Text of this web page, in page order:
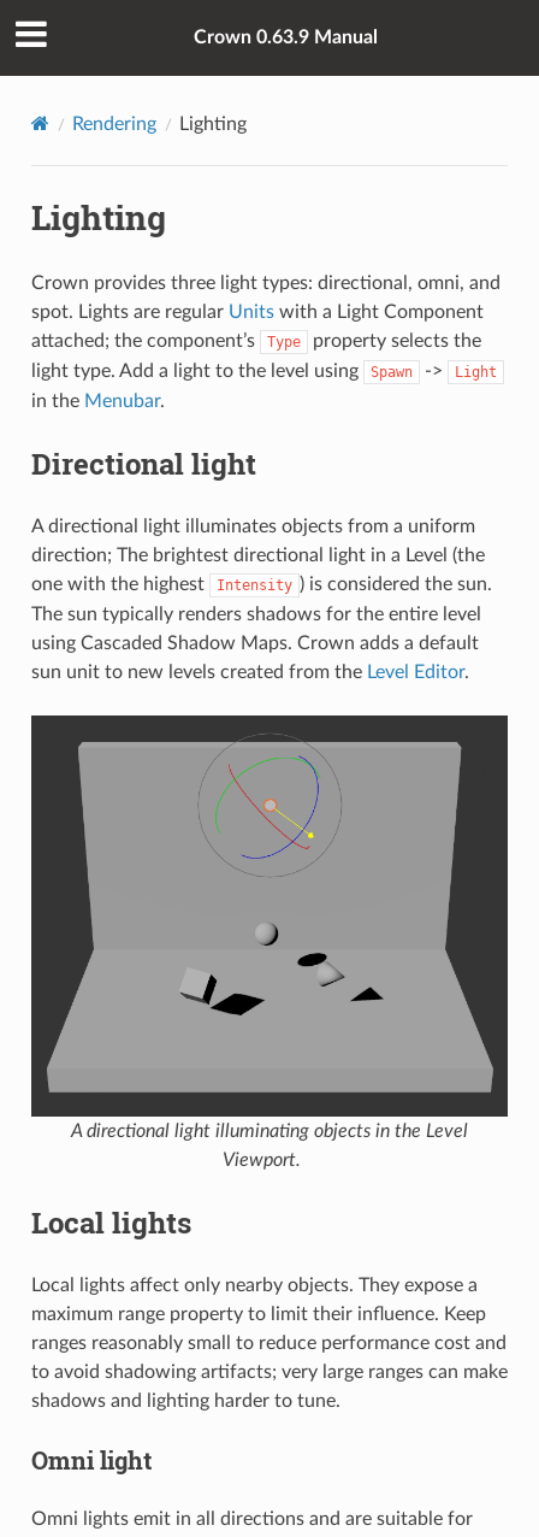
Crown 0.63.9 Manual
Rendering Lighting
Lighting
Crown provides three light types: directional, omni, and
spot. Lights are regular Unitswith a Light Component
attached; the component’s
Type
property selects the
light type. Add a light to the level using
Spawn -> Light
in the Menubar.
Directional light
A directional light illuminates objects from a uniform
direction; The brightest directional light in a Level (the
one with the highest
Intensity ) is considered the sun.
The sun typically renders shadows for the entire level
using Cascaded Shadow Maps. Crown adds a default
sun unit to new levels created from the Level Editor.
A directional light illuminating objects in the Level
Viewport.
Local lights
Local lights affect only nearby objects. They expose a
maximum range property to limit their influence. Keep
ranges reasonably small to reduce performance cost and
to avoid shadowing artifacts; very large ranges can make
shadows and lighting harder to tune.
Omni light
Omni lights emit in all directions and are suitable for